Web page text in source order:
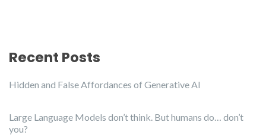
Recent Posts
Hidden and False Affordances of Generative AI
Large Language Models don’t think. But humans do… don’t
you?